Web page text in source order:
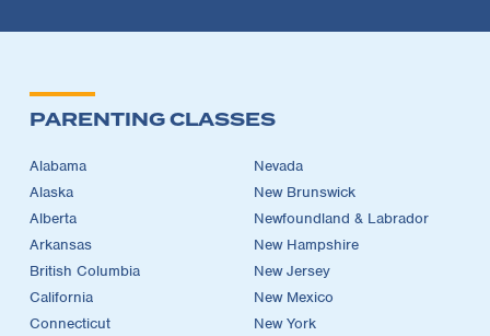
PARENTING CLASSES
Alabama
Alaska
Alberta
Arkansas
British Columbia
California
Connecticut
Nevada
New Brunswick
Newfoundland & Labrador
New Hampshire
New Jersey
New Mexico
New York